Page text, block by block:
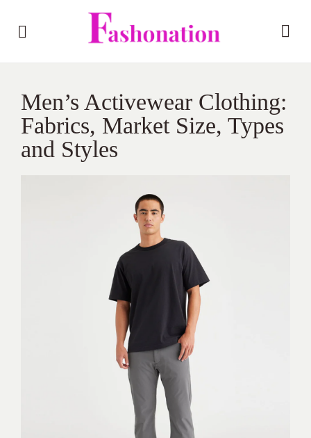
Men’s Activewear Clothing:
Fabrics, Market Size, Types
and Styles